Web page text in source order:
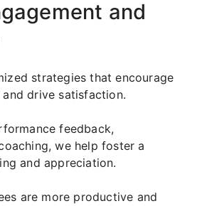
and
strategies that encourage
drive satisfaction.
feedback,
we help foster a
and appreciation.
are more productive and